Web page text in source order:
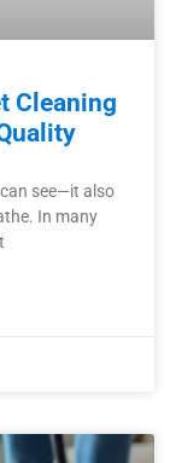
Cleaning
see—it also
In many